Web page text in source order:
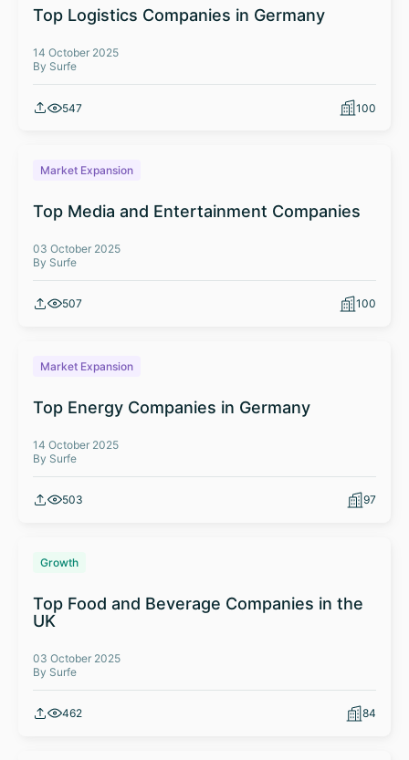
Top Logistics Companies in Germany
14 October 2025
By Surfe
547 100
Market Expansion
Top Media and Entertainment Companies
03 October 2025
By Surfe
507 100
Market Expansion
Top Energy Companies in Germany
14 October 2025
By Surfe
503 97
Growth
Top Food and Beverage Companies in the
UK
03 October 2025
By Surfe
462 84